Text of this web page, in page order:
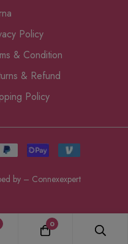
Policy
& Condition
& Refund
Policy
by – Connexexpert
0